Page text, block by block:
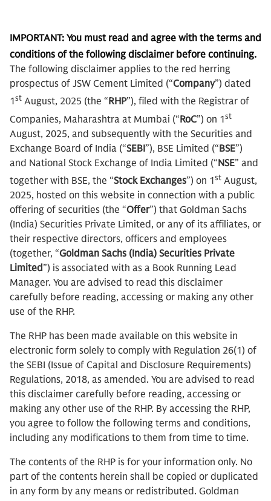
IMPORTANT: You must read and agree with the terms and
conditions of the following disclaimer before continuing.
The following disclaimer applies to the red herring
prospectus of JSW Cement Limited (“Company”) dated
1st August, 2025 (the “RHP”), filed with the Registrar of
Companies, Maharashtra at Mumbai (“RoC”) on 1st
August, 2025, and subsequently with the Securities and
Exchange Board of India (“SEBI”), BSE Limited (“BSE”)
and National Stock Exchange of India Limited (“NSE” and
together with BSE, the “Stock Exchanges”) on 1st August,
2025, hosted on this website in connection with a public
offering of securities (the “Offer”) that Goldman Sachs
(India) Securities Private Limited, or any of its affiliates, or
their respective directors, officers and employees
(together, “Goldman Sachs (India) Securities Private
Limited”) is associated with as a Book Running Lead
Manager. You are advised to read this disclaimer
carefully before reading, accessing or making any other
use of the RHP.
The RHP has been made available on this website in
electronic form solely to comply with Regulation 26(1) of
the SEBI (Issue of Capital and Disclosure Requirements)
Regulations, 2018, as amended. You are advised to read
this disclaimer carefully before reading, accessing or
making any other use of the RHP. By accessing the RHP,
you agree to follow the following terms and conditions,
including any modifications to them from time to time.
The contents of the RHP is for your information only. No
part of the contents herein shall be copied or duplicated
in any form by any means or redistributed. Goldman